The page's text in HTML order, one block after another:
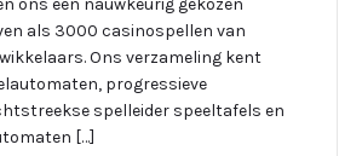
als 3000 casinospellen van
Ons verzameling kent
progressieve
spelleider speeltafels en
[…]